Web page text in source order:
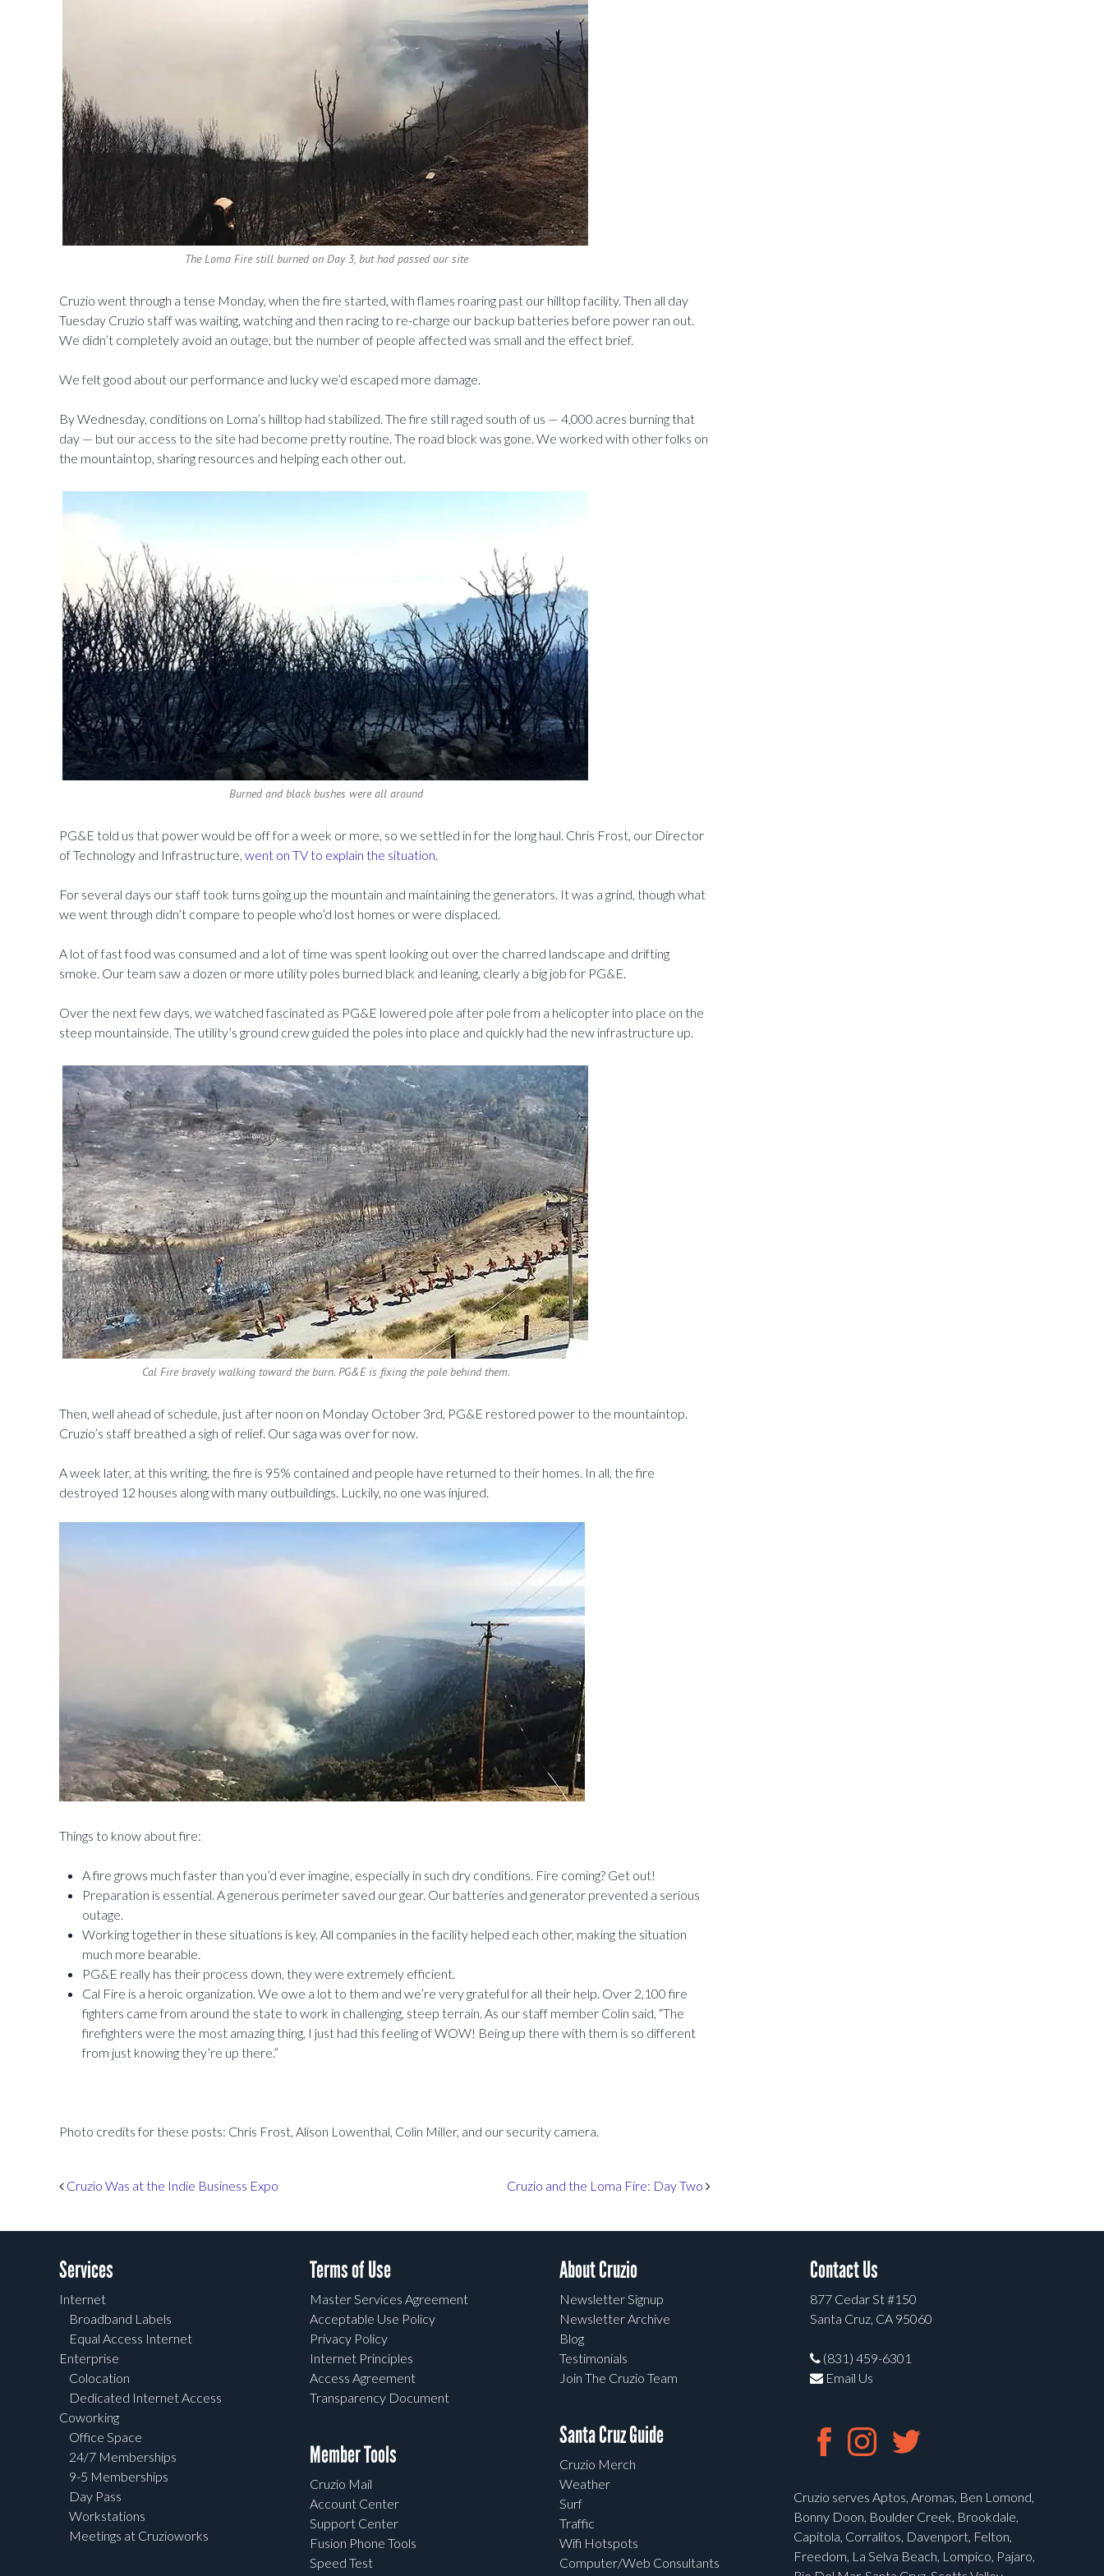
The Loma Fire still burned on Day 3, but had passed our site
Cruzio went through a tense Monday, when the fire started, with flames roaring past our hilltop facility. Then all day
Tuesday Cruzio staff was waiting, watching and then racing to re-charge our backup batteries before power ran out.
We didn’t completely avoid an outage, but the number of people affected was small and the effect brief.
We felt good about our performance and lucky we’d escaped more damage.
By Wednesday, conditions on Loma’s hilltop had stabilized. The fire still raged south of us — 4,000 acres burning that
day — but our access to the site had become pretty routine. The road block was gone. We worked with other folks on
the mountaintop, sharing resources and helping each other out.
Burned and black bushes were all around
PG&E told us that power would be off for a week or more, so we settled in for the long haul. Chris Frost, our Director
of Technology and Infrastructure, went on TV to explain the situation.
For several days our staff took turns going up the mountain and maintaining the generators. It was a grind, though what
we went through didn’t compare to people who’d lost homes or were displaced.
A lot of fast food was consumed and a lot of time was spent looking out over the charred landscape and drifting
smoke. Our team saw a dozen or more utility poles burned black and leaning, clearly a big job for PG&E.
Over the next few days, we watched fascinated as PG&E lowered pole after pole from a helicopter into place on the
steep mountainside. The utility’s ground crew guided the poles into place and quickly had the new infrastructure up.
Cal Fire bravely walking toward the burn. PG&E is fixing the pole behind them.
Then, well ahead of schedule, just after noon on Monday October 3rd, PG&E restored power to the mountaintop.
Cruzio’s staff breathed a sigh of relief. Our saga was over for now.
A week later, at this writing, the fire is 95% contained and people have returned to their homes. In all, the fire
destroyed 12 houses along with many outbuildings. Luckily, no one was injured.
Things to know about fire:
A fire grows much faster than you’d ever imagine, especially in such dry conditions. Fire coming? Get out!
Preparation is essential. A generous perimeter saved our gear. Our batteries and generator prevented a serious
outage.
Working together in these situations is key. All companies in the facility helped each other, making the situation
much more bearable.
PG&E really has their process down, they were extremely efficient.
Cal Fire is a heroic organization. We owe a lot to them and we’re very grateful for all their help. Over 2,100 fire
fighters came from around the state to work in challenging, steep terrain. As our staff member Colin said, “The
firefighters were the most amazing thing, I just had this feeling of WOW! Being up there with them is so different
from just knowing they’re up there.”
Photo credits for these posts: Chris Frost, Alison Lowenthal, Colin Miller, and our security camera.
Post navigation
Cruzio Was at the Indie Business Expo Cruzio and the Loma Fire: Day Two
Services
Internet
Broadband Labels
Equal Access Internet
Enterprise
Colocation
Dedicated Internet Access
Coworking
Office Space
24/7 Memberships
9-5 Memberships
Day Pass
Workstations
Meetings at Cruzioworks
Terms of Use
Master Services Agreement
Acceptable Use Policy
Privacy Policy
Internet Principles
Access Agreement
Transparency Document
Member Tools
Cruzio Mail
Account Center
Support Center
Fusion Phone Tools
Speed Test
About Cruzio
Newsletter Signup
Newsletter Archive
Blog
Testimonials
Join The Cruzio Team
Santa Cruz Guide
Cruzio Merch
Weather
Surf
Traffic
Wifi Hotspots
Computer/Web Consultants
Contact Us
877 Cedar St #150
Santa Cruz, CA 95060
(831) 459-6301
Email Us
Cruzio serves Aptos, Aromas, Ben Lomond,
Bonny Doon, Boulder Creek, Brookdale,
Capitola, Corralitos, Davenport, Felton,
Freedom, La Selva Beach, Lompico, Pajaro,